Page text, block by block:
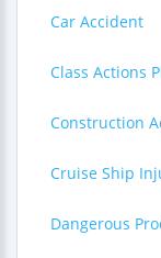
Car Accident
Class Actions
Construction
Cruise Ship
Dangerous